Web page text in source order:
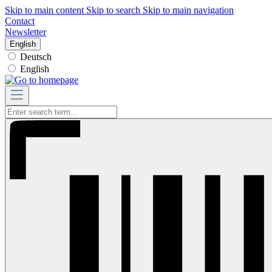
Skip to main content Skip to search Skip to main navigation
Contact
Newsletter
English
Deutsch
English